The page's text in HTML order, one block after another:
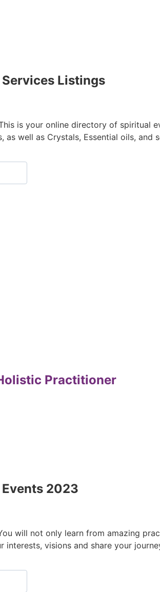
Listings
is your online directory of spiritual
well as Crystals, Essential oils,
Practitioner
2023
will not only learn from amazing
interests, visions and share your